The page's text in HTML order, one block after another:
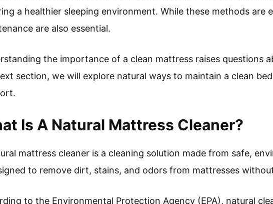
a healthier sleeping environment. While these methods are
are also essential.
the importance of a clean mattress raises questions
section, we will explore natural ways to maintain a clean
Is A Natural Mattress Cleaner?
mattress cleaner is a cleaning solution made from safe,
to remove dirt, stains, and odors from mattresses
to the Environmental Protection Agency (EPA), natural